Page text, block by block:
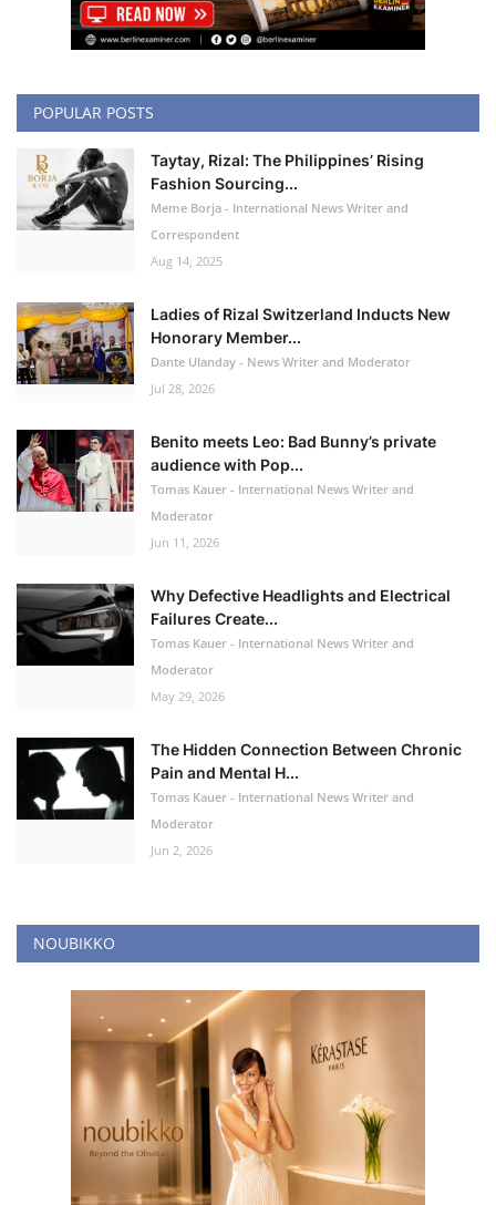
POPULAR POSTS
Taytay, Rizal: The Philippines’ Rising
Fashion Sourcing...
Meme Borja - International News Writer and
Correspondent
Aug 14, 2025
Ladies of Rizal Switzerland Inducts New
Honorary Member...
Dante Ulanday - News Writer and Moderator
Jul 28, 2026
Benito meets Leo: Bad Bunny’s private
audience with Pop...
Tomas Kauer - International News Writer and
Moderator
Jun 11, 2026
Why Defective Headlights and Electrical
Failures Create...
Tomas Kauer - International News Writer and
Moderator
May 29, 2026
The Hidden Connection Between Chronic
Pain and Mental H...
Tomas Kauer - International News Writer and
Moderator
Jun 2, 2026
NOUBIKKO